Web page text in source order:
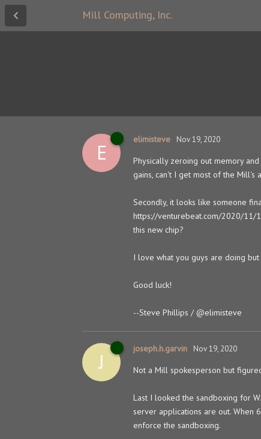
Mill Computing, Inc.
E
elimisteve Nov 19, 2020
Physically zeroing out memory
gains, can't I get most of the Mill's
Secondly, it looks like someone
https://venturebeat.com/2020/11/
this new chip?
I love what you guys are doing
Good luck!
--Steve Phillips / @elimisteve
J
joseph.h.garvin Nov 19, 2020
Not a Mill spokesperson but
Last I looked the sandboxing for
server applications are out. When
enforce the sandboxing.